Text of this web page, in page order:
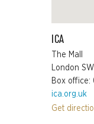
ICA
The Mall
London
Box
ica.org.uk
Get